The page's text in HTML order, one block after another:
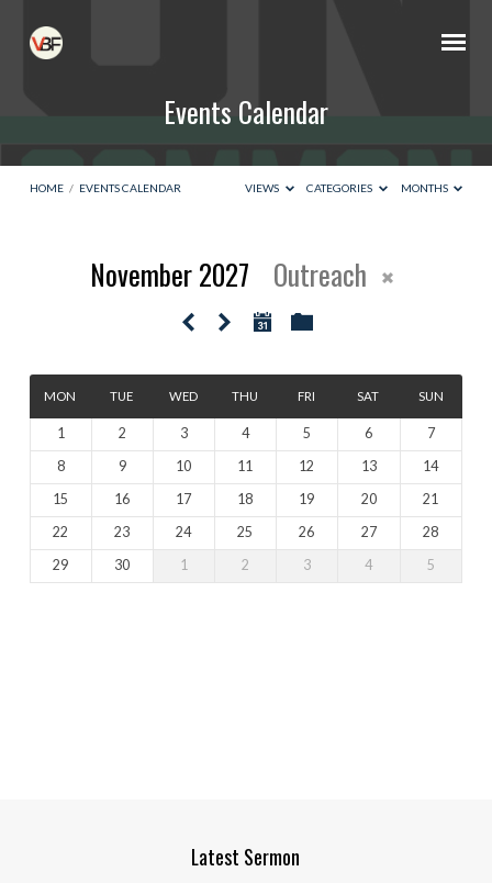
Events Calendar
HOME / EVENTS CALENDAR VIEWS CATEGORIES MONTHS
Events
November 2027 Outreach
MON TUE WED THU FRI SAT SUN
1 2 3 4 5 6
7
8
9 10 11 12 13
14
15
16 17 18 19 20
21
22
23 24 25 26 27
28
29
30 1 2 3 4 5
Latest Sermon